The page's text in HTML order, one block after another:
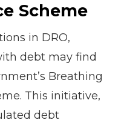
Scheme
in DRO,
debt may find
Breathing
This initiative,
debt